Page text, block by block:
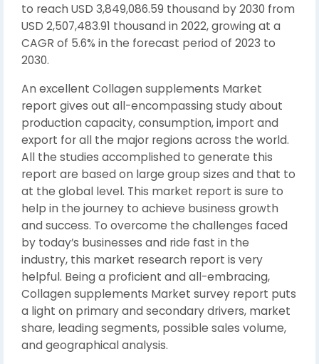
to reach USD 3,849,086.59 thousand by 2030 from
USD 2,507,483.91 thousand in 2022, growing at a
CAGR of 5.6% in the forecast period of 2023 to
2030.
An excellent Collagen supplements Market
report gives out all-encompassing study about
production capacity, consumption, import and
export for all the major regions across the world.
All the studies accomplished to generate this
report are based on large group sizes and that to
at the global level. This market report is sure to
help in the journey to achieve business growth
and success. To overcome the challenges faced
by today’s businesses and ride fast in the
industry, this market research report is very
helpful. Being a proficient and all-embracing,
Collagen supplements Market survey report puts
a light on primary and secondary drivers, market
share, leading segments, possible sales volume,
and geographical analysis.